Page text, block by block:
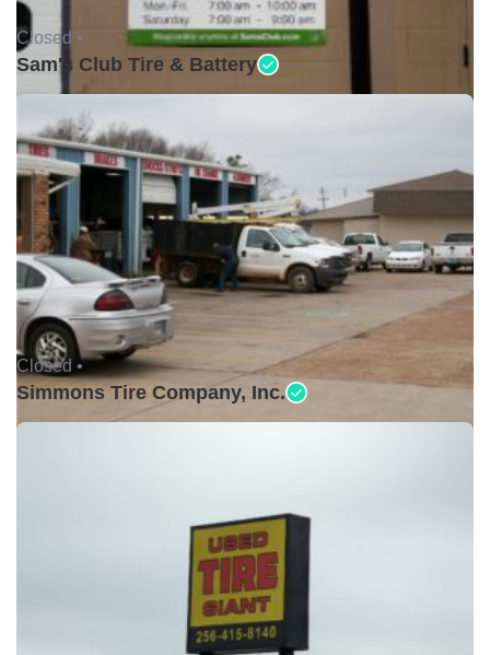
Closed •
Sam's Club Tire & Battery
Closed •
Simmons Tire Company, Inc.